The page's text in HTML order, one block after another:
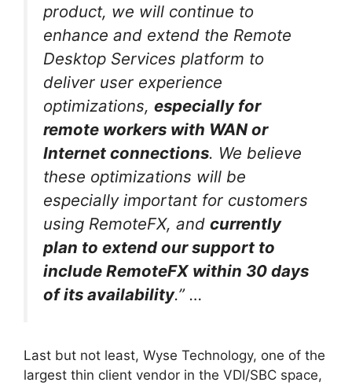
product, we will continue to
enhance and extend the Remote
Desktop Services platform to
deliver user experience
optimizations, especially for
remote workers with WAN or
Internet connections. We believe
these optimizations will be
especially important for customers
using RemoteFX, and currently
plan to extend our support to
include RemoteFX within 30 days
of its availability.” …
Last but not least, Wyse Technology, one of the
largest thin client vendor in the VDI/SBC space,